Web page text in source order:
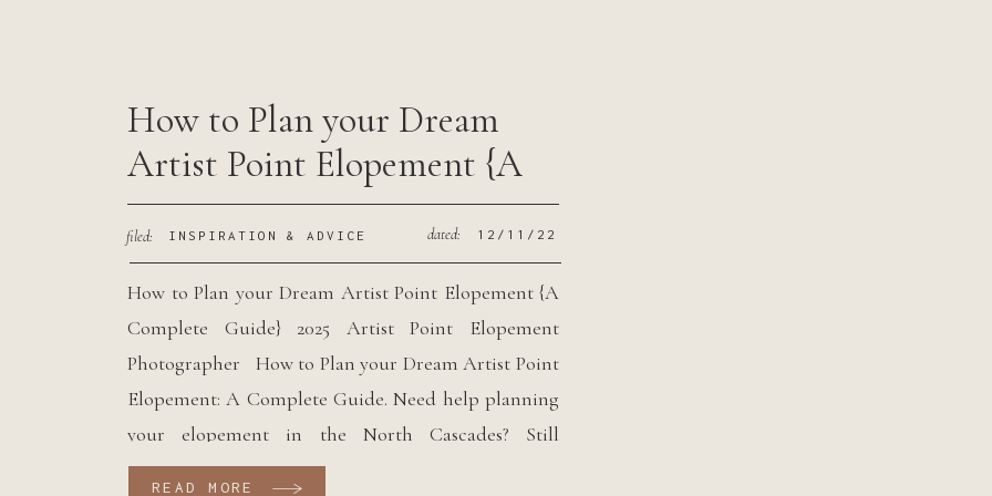
READ MORE
How to Plan your Dream Artist Point Elopement {A
Complete Guide} 2025 Artist Point Elopement
Photographer How to Plan your Dream Artist Point
Elopement: A Complete Guide. Need help planning
your elopement in the North Cascades? Still
deciding where to have your PNW elopement? Well
INSPIRATION & ADVICE 12/11/22
How to Plan your Dream
Artist Point Elopement {A
Complete Guide}
dated:
filed: